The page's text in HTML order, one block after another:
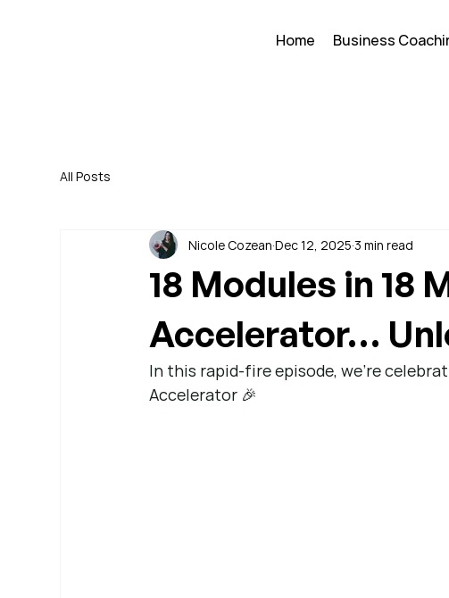
Home Business
All Posts
18 Modules in 18
Accelerator…
Nicole Cozean Dec 12, 2025 3 min read
In this rapid-fire episode, we’re
Accelerator 🎉